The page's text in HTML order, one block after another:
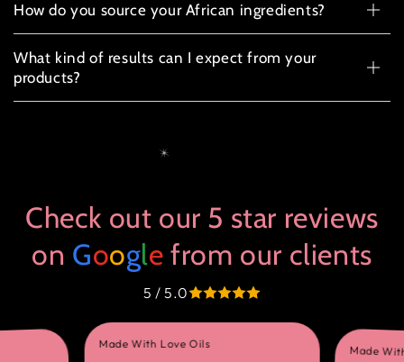
How do you source your African ingredients?
What kind of results can I expect from your
products?
Check out our 5 star reviews
on Google from our clients
5 / 5.0
Made With Love Oils Made